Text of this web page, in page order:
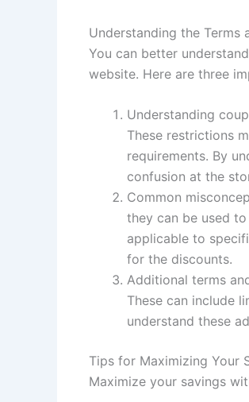
Understanding the
You can better
website. Here are three
Understanding
These restrictions
requirements. By
confusion at the
Common
they can be used
applicable to
for the discounts.
Additional terms
These can include
understand these
Tips for Maximizing Your
Maximize your savings